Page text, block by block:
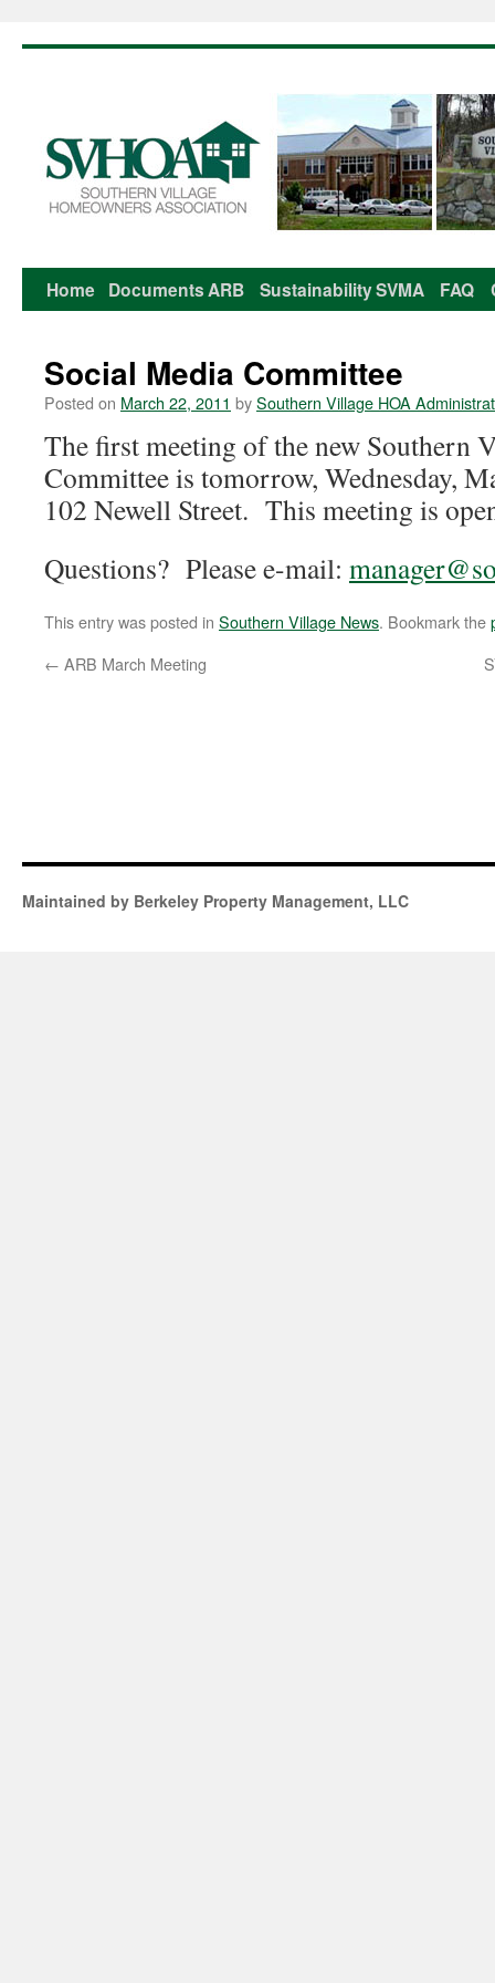
Skip
content
Home DocumentsARB SustainabilitySVMA FAQ
Social Media Committee
Posted on March 22, 2011 bySouthern Village HOA
The first meeting of the new Southern
Committee is tomorrow, Wednesday,
102 Newell Street. This meeting is
Questions? Please e-mail:
This entry was posted in Southern Village News. Bookmark the
← ARB March Meeting
Maintained by Berkeley Property Management, LLC